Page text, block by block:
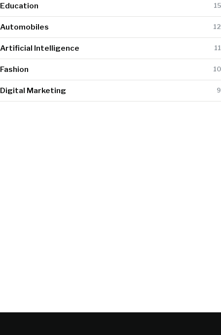
Education 15
Automobiles 12
Artificial Intelligence 11
Fashion 10
Digital Marketing 9